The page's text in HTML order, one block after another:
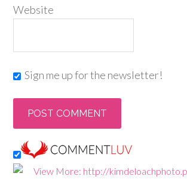
Website
Sign me up for the newsletter!